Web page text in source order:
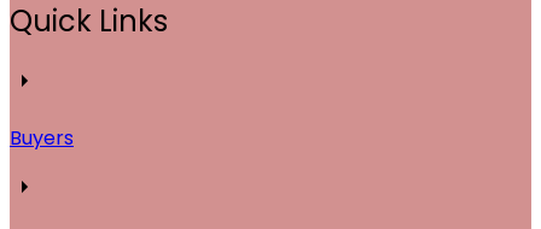
Quick Links
Buyers